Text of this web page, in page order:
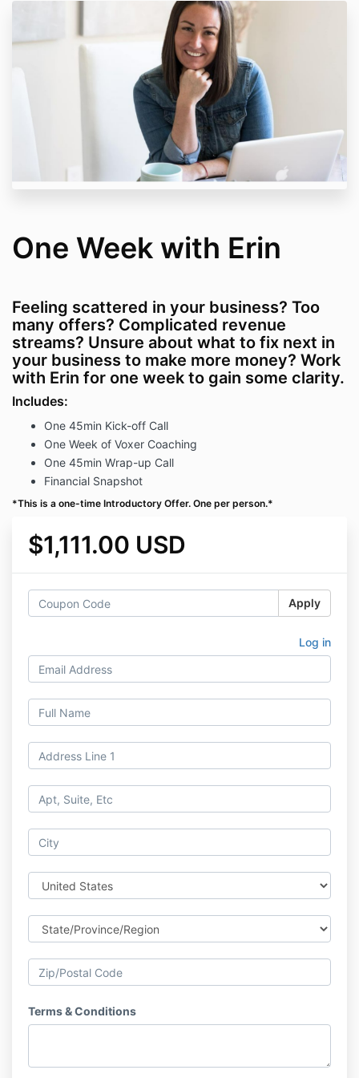
One Week with Erin
Feeling scattered in your business? Too
many offers? Complicated revenue
streams? Unsure about what to fix next in
your business to make more money? Work
with Erin for one week to gain some clarity.
Includes:
One 45min Kick-off Call
One Week of Voxer Coaching
One 45min Wrap-up Call
Financial Snapshot
*This is a one-time Introductory Offer. One per person.*
$1,111.00 USD
Apply
Log in
Terms & Conditions